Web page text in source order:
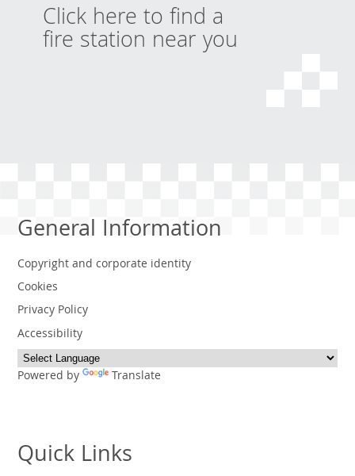
Click here to find a
fire station near you
General Information
Copyright and corporate identity
Cookies
Privacy Policy
Accessibility
Powered by Translate
Quick Links